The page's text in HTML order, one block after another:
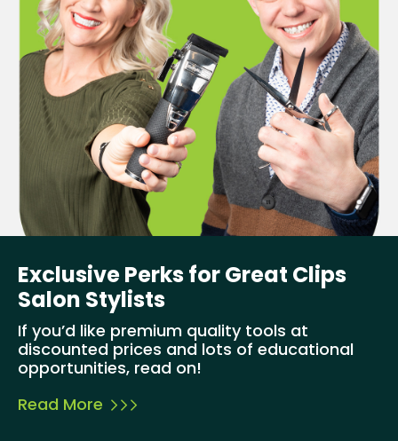
Exclusive Perks for Great Clips
Salon Stylists
If you’d like premium quality tools at
discounted prices and lots of educational
opportunities, read on!
Read More